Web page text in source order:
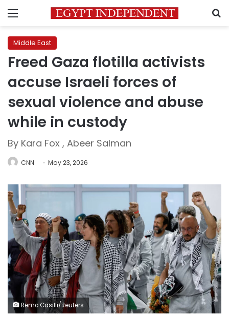
Menu
Middle East
Freed Gaza flotilla activists
accuse Israeli forces of
sexual violence and abuse
while in custody
By Kara Fox , Abeer Salman
CNN May 23, 2026
Remo Casilli/Reuters